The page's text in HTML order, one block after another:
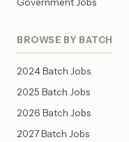
BROWSE BY BATCH
2024 Batch Jobs
2025 Batch Jobs
2026 Batch Jobs
2027 Batch Jobs